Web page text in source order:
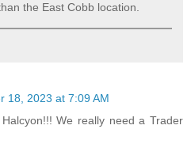
the East Cobb location.
18, 2023 at 7:09 AM
We really need a Trader